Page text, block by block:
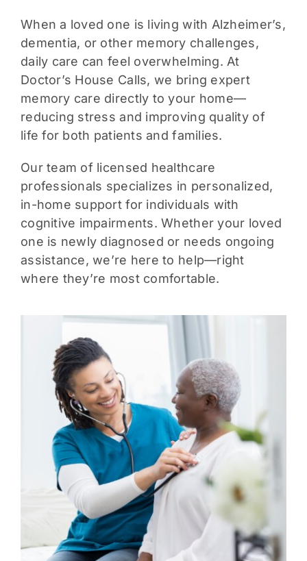
When a loved one is living with Alzheimer’s,
dementia, or other memory challenges,
daily care can feel overwhelming. At
Doctor’s House Calls, we bring expert
memory care directly to your home—
reducing stress and improving quality of
life for both patients and families.
Our team of licensed healthcare
professionals specializes in personalized,
in-home support for individuals with
cognitive impairments. Whether your loved
one is newly diagnosed or needs ongoing
assistance, we’re here to help—right
where they’re most comfortable.